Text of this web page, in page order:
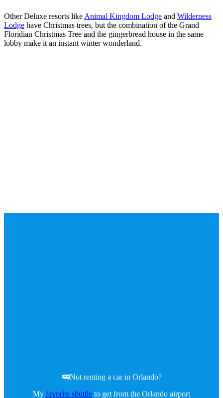
Other Deluxe resorts likeAnimal Kingdom Lodge and Wilderness
Lodge have Christmas trees, but the combination of the Grand
Floridian Christmas Tree and the gingerbread house in the same
lobby make it an instant winter wonderland.
🚌Not renting a car in Orlando?
My favorite shuttle to get from the Orlando airport